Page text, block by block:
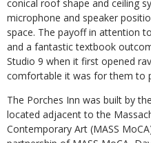
conical roof shape and ceiling
microphone and speaker
space. The payoff in attention
and a fantastic textbook
Studio 9 when it first opened
comfortable it was for them to
The Porches Inn was built by
located adjacent to the
Contemporary Art (MASS